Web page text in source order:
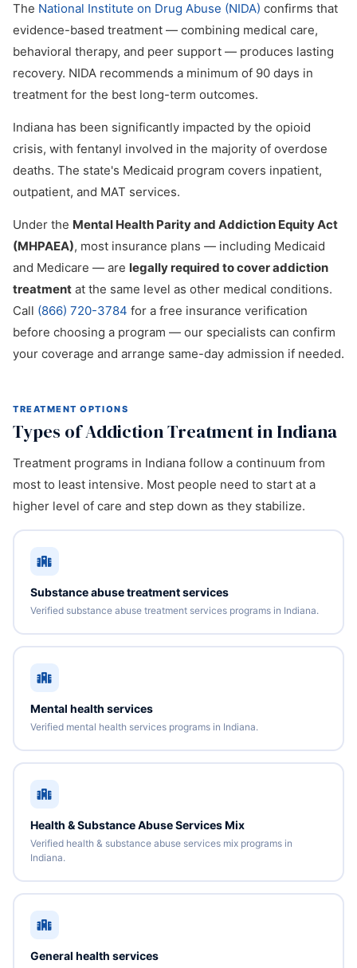
The National Institute on Drug Abuse (NIDA) confirms that
evidence-based treatment — combining medical care,
behavioral therapy, and peer support — produces lasting
recovery. NIDA recommends a minimum of 90 days in
treatment for the best long-term outcomes.
Indiana has been significantly impacted by the opioid
crisis, with fentanyl involved in the majority of overdose
deaths. The state's Medicaid program covers inpatient,
outpatient, and MAT services.
Under the Mental Health Parity and Addiction Equity Act
(MHPAEA), most insurance plans — including Medicaid
and Medicare — are legally required to cover addiction
treatment at the same level as other medical conditions.
Call (866) 720-3784 for a free insurance verification
before choosing a program — our specialists can confirm
your coverage and arrange same-day admission if needed.
TREATMENT OPTIONS
Types of Addiction Treatment in Indiana
Treatment programs in Indiana follow a continuum from
most to least intensive. Most people need to start at a
higher level of care and step down as they stabilize.
Substance abuse treatment services
Verified substance abuse treatment services programs in Indiana.
Mental health services
Verified mental health services programs in Indiana.
Health & Substance Abuse Services Mix
Verified health & substance abuse services mix programs in
Indiana.
General health services